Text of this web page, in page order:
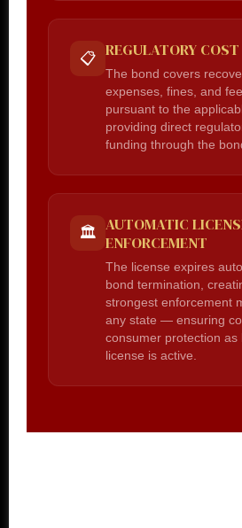
📋 REGULATORY COST
The bond covers
expenses, fines, and
pursuant to the
providing direct
funding through the
🏛️ AUTOMATIC
ENFORCEMENT
The license expires
bond termination,
strongest enforcement
any state — ensuring
consumer protection as
license is active.